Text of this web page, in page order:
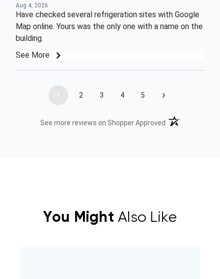
Aug 4, 2026
Have checked several refrigeration sites with Google
Map online. Yours was the only one with a name on the
building.
See More
1 2 3 4 5 ›
See more reviews on Shopper Approved (opens in a new
You Might Also Like